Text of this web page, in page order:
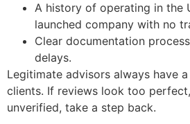
A history of operating in the
launched company with no
Clear documentation
delays.
Legitimate advisors always have
clients. If reviews look too
unverified, take a step back.